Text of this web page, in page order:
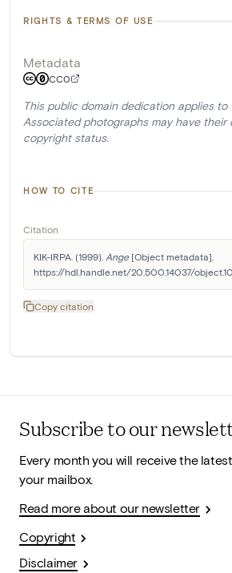
RIGHTS & TERMS OF USE
Metadata
CC0
This public domain dedication applies to
Associated photographs may have their
copyright status.
HOW TO CITE
Citation
KIK-IRPA. (1999). Ange [Object metadata].
https://hdl.handle.net/20.500.14037/
Copy citation
Subscribe to our
Every month you will receive the latest
your mailbox.
Read more about our newsletter
Copyright
Disclaimer